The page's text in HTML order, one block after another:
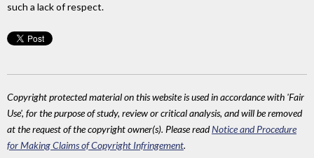
such a lack of respect.
Copyright protected material on this website is used in accordance with 'Fair
Use', for the purpose of study, review or critical analysis, and will be removed
at the request of the copyright owner(s). Please readNotice and Procedure
for Making Claims of Copyright Infringement.